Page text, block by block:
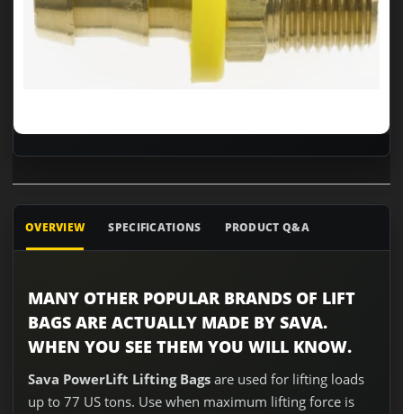
OVERVIEW SPECIFICATIONS PRODUCT Q&A
MANY OTHER POPULAR BRANDS OF LIFT
BAGS ARE ACTUALLY MADE BY SAVA.
WHEN YOU SEE THEM YOU WILL KNOW.
Sava PowerLift Lifting Bags are used for lifting loads
up to 77 US tons. Use when maximum lifting force is